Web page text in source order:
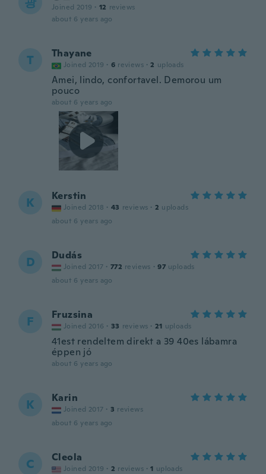
Joined 2019 · 12 reviews
about 6 years ago
T Thayane
Joined 2019 · 6 reviews · 2 uploads
Amei, lindo, confortavel. Demorou um
pouco
about 6 years ago
K Kerstin
Joined 2018 · 43 reviews · 2 uploads
about 6 years ago
D Dudás
Joined 2017 · 772 reviews · 97 uploads
about 6 years ago
F Fruzsina
Joined 2016 · 33 reviews · 21 uploads
41est rendeltem direkt a 39 40es lábamra
éppen jó
about 6 years ago
K Karin
Joined 2017 · 3 reviews
about 6 years ago
C Cleola
Joined 2019 · 2 reviews · 1 uploads